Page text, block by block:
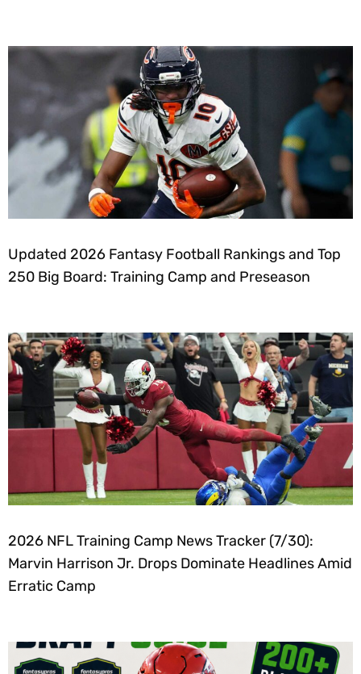
Updated 2026 Fantasy Football Rankings and Top
250 Big Board: Training Camp and Preseason
2026 NFL Training Camp News Tracker (7/30):
Marvin Harrison Jr. Drops Dominate Headlines Amid
Erratic Camp